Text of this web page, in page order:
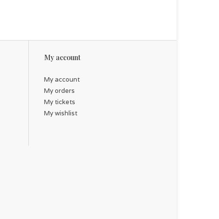
My account
My account
My orders
My tickets
My wishlist